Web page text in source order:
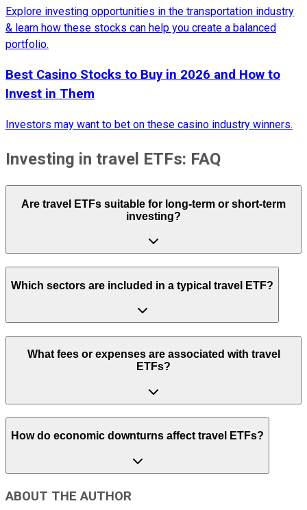
Explore investing opportunities in the transportation industry
& learn how these stocks can help you create a balanced
portfolio.
Best Casino Stocks to Buy in 2026 and How to
Invest in Them
Investors may want to bet on these casino industry winners.
Investing in travel ETFs: FAQ
Are travel ETFs suitable for long-term or short-term
investing?
Which sectors are included in a typical travel ETF?
What fees or expenses are associated with travel
ETFs?
How do economic downturns affect travel ETFs?
ABOUT THE AUTHOR